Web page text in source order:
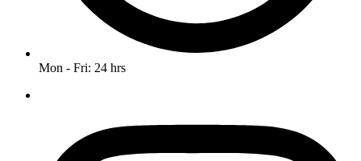
Mon - Fri: 24 hrs